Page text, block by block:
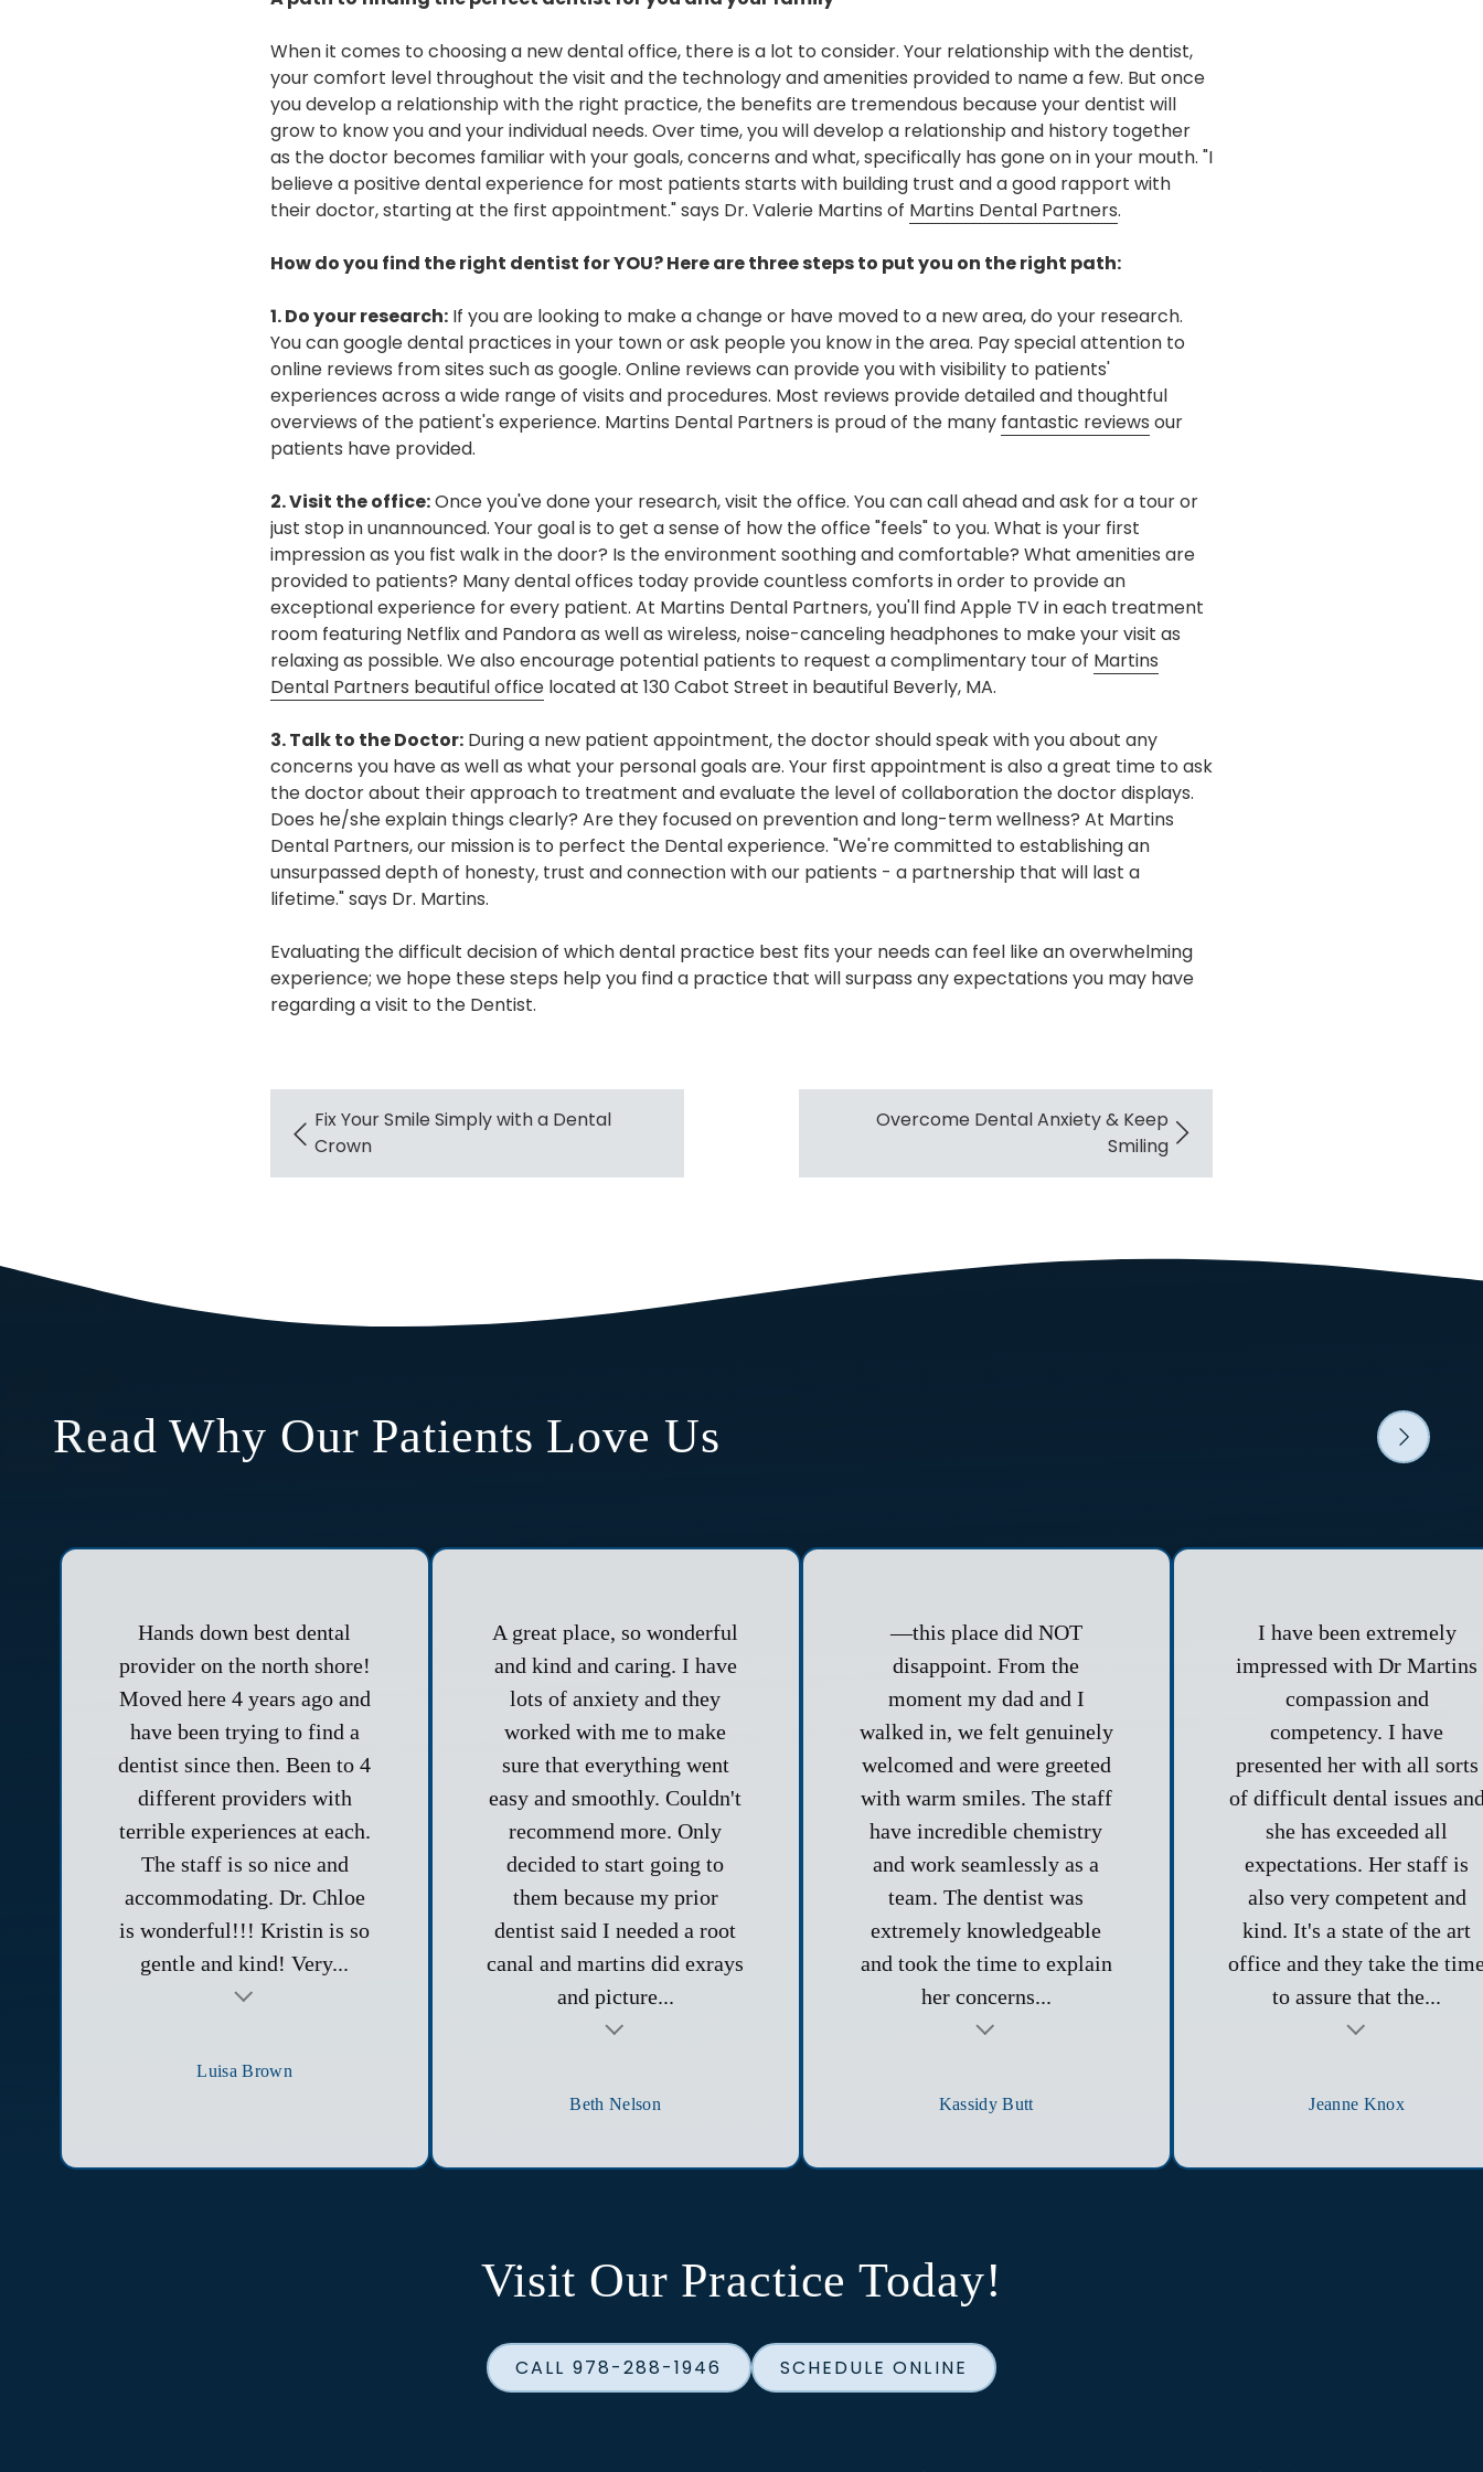
When it comes to choosing a new dental office, there is a lot to consider. Your relationship with the dentist,
your comfort level throughout the visit and the technology and amenities provided to name a few. But once
you develop a relationship with the right practice, the benefits are tremendous because your dentist will
grow to know you and your individual needs. Over time, you will develop a relationship and history together
as the doctor becomes familiar with your goals, concerns and what, specifically has gone on in your mouth. "I
believe a positive dental experience for most patients starts with building trust and a good rapport with
their doctor, starting at the first appointment." says Dr. Valerie Martins of Martins Dental Partners.
How do you find the right dentist for YOU? Here are three steps to put you on the right path:
1. Do your research: If you are looking to make a change or have moved to a new area, do your research.
You can google dental practices in your town or ask people you know in the area. Pay special attention to
online reviews from sites such as google. Online reviews can provide you with visibility to patients'
experiences across a wide range of visits and procedures. Most reviews provide detailed and thoughtful
overviews of the patient's experience. Martins Dental Partners is proud of the many fantastic reviews our
patients have provided.
2. Visit the office:Once you've done your research, visit the office. You can call ahead and ask for a tour or
just stop in unannounced. Your goal is to get a sense of how the office "feels" to you. What is your first
impression as you fist walk in the door? Is the environment soothing and comfortable? What amenities are
provided to patients? Many dental offices today provide countless comforts in order to provide an
exceptional experience for every patient. At Martins Dental Partners, you'll find Apple TV in each treatment
room featuring Netflix and Pandora as well as wireless, noise-canceling headphones to make your visit as
relaxing as possible. We also encourage potential patients to request a complimentary tour of Martins
Dental Partners beautiful office located at 130 Cabot Street in beautiful Beverly, MA.
3. Talk to the Doctor: During a new patient appointment, the doctor should speak with you about any
concerns you have as well as what your personal goals are. Your first appointment is also a great time to ask
the doctor about their approach to treatment and evaluate the level of collaboration the doctor displays.
Does he/she explain things clearly? Are they focused on prevention and long-term wellness? At Martins
Dental Partners, our mission is to perfect the Dental experience. "We're committed to establishing an
unsurpassed depth of honesty, trust and connection with our patients - a partnership that will last a
lifetime." says Dr. Martins.
Evaluating the difficult decision of which dental practice best fits your needs can feel like an overwhelming
experience; we hope these steps help you find a practice that will surpass any expectations you may have
regarding a visit to the Dentist.
Fix Your Smile Simply with a Dental
Crown
Overcome Dental Anxiety & Keep
Smiling
Read Why Our Patients Love Us
Hands down best dental
provider on the north shore!
Moved here 4 years ago and
have been trying to find a
dentist since then. Been to 4
different providers with
terrible experiences at each.
The staff is so nice and
accommodating. Dr. Chloe
is wonderful!!! Kristin is so
gentle and kind! Very...
Luisa Brown
A great place, so wonderful
and kind and caring. I have
lots of anxiety and they
worked with me to make
sure that everything went
easy and smoothly. Couldn't
recommend more. Only
decided to start going to
them because my prior
dentist said I needed a root
canal and martins did exrays
and picture...
Beth Nelson
—this place did NOT
disappoint. From the
moment my dad and I
walked in, we felt genuinely
welcomed and were greeted
with warm smiles. The staff
have incredible chemistry
and work seamlessly as a
team. The dentist was
extremely knowledgeable
and took the time to explain
her concerns...
Kassidy Butt
I have been extremely
impressed with Dr Martins
compassion and
competency. I have
presented her with all sorts
of difficult dental issues
she has exceeded all
expectations. Her staff is
also very competent and
kind. It's a state of the art
office and they take the
to assure that the...
Testimonial insert
Jeanne Knox
Visit Our Practice Today!
CALL 978-288-1946 SCHEDULE ONLINE